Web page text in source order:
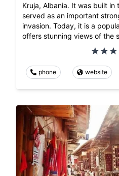
Kruja, Albania. It was built
served as an important
invasion. Today, it is a
offers stunning views of the
phone website